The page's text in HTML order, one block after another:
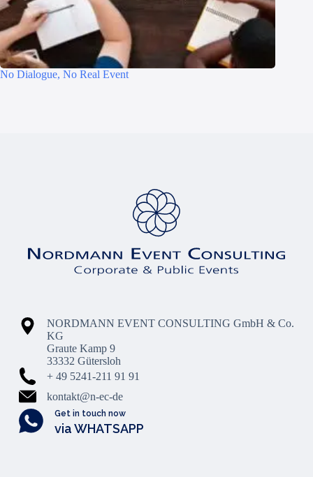
No Dialogue, No Real Event
NORDMANN EVENT CONSULTING GmbH & Co.
KG
Graute Kamp 9
33332 Gütersloh
+ 49 5241-211 91 91
kontakt@n-ec-de
Get in touch now
via WHATSAPP